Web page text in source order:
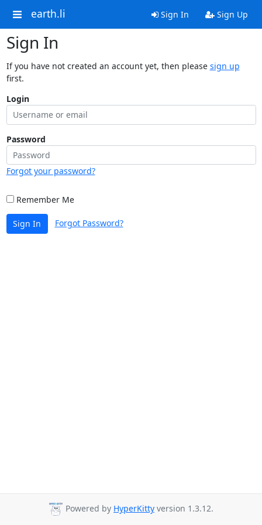
earth.li Sign In Sign Up
Sign In
If you have not created an account yet, then please sign up
first.
Login
Password
Forgot your password?
Remember Me
Sign In Forgot Password?
Powered by HyperKitty version 1.3.12.